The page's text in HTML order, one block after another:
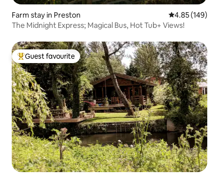
Farm stay in Preston 4.85 out of 5
4.85 (149)
The Midnight Express; Magical Bus, Hot Tub+ Views!
Top guest favourite
Guest favourite